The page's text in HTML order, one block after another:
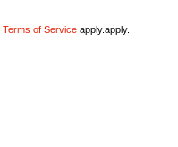
Terms of Serviceapply.apply.